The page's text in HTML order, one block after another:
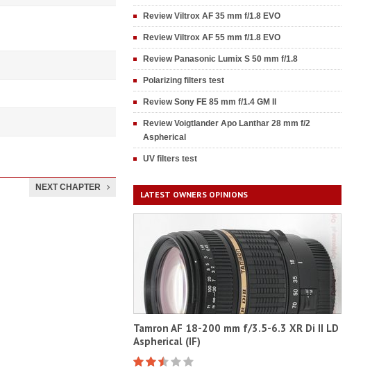
NEXT CHAPTER
Review Viltrox AF 35 mm f/1.8 EVO
Review Viltrox AF 55 mm f/1.8 EVO
Review Panasonic Lumix S 50 mm f/1.8
Polarizing filters test
Review Sony FE 85 mm f/1.4 GM II
Review Voigtlander Apo Lanthar 28 mm f/2
Aspherical
UV filters test
LATEST OWNERS OPINIONS
Tamron AF 18-200 mm f/3.5-6.3 XR Di II LD
Aspherical (IF)